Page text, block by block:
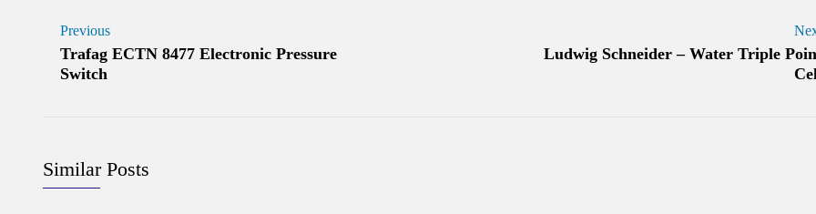
Previous
Trafag ECTN 8477 Electronic Pressure
Switch
Ludwig Schneider – Water Triple
Similar Posts